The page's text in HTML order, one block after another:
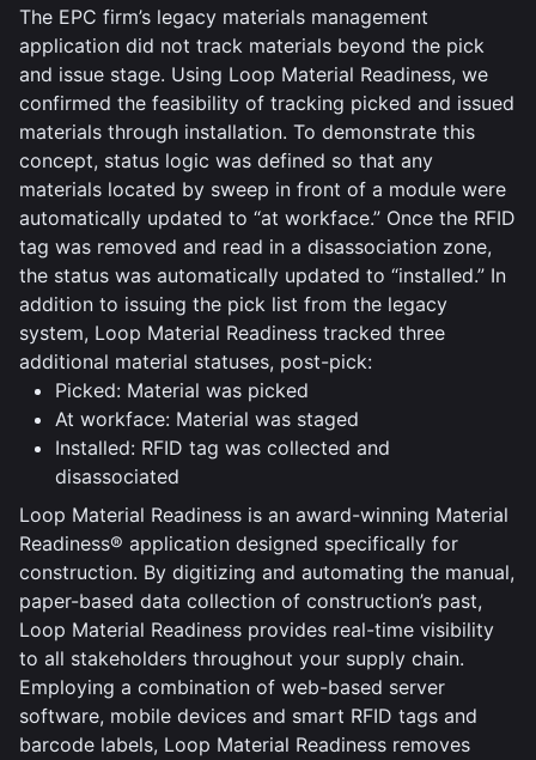
The EPC firm’s legacy materials management
application did not track materials beyond the pick
and issue stage. Using Loop Material Readiness, we
confirmed the feasibility of tracking picked and issued
materials through installation. To demonstrate this
concept, status logic was defined so that any
materials located by sweep in front of a module were
automatically updated to “at workface.” Once the RFID
tag was removed and read in a disassociation zone,
the status was automatically updated to “installed.” In
addition to issuing the pick list from the legacy
system, Loop Material Readiness tracked three
additional material statuses, post-pick:
Picked: Material was picked
At workface: Material was staged
Installed: RFID tag was collected and
disassociated
Loop Material Readiness is an award-winning Material
Readiness® application designed specifically for
construction. By digitizing and automating the manual,
paper-based data collection of construction’s past,
Loop Material Readiness provides real-time visibility
to all stakeholders throughout your supply chain.
Employing a combination of web-based server
software, mobile devices and smart RFID tags and
barcode labels, Loop Material Readiness removes